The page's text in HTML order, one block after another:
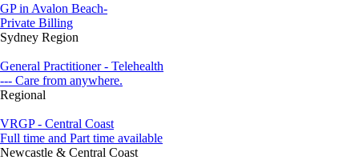
GP in Avalon Beach-
Private Billing
Sydney Region
General Practitioner - Telehealth
--- Care from anywhere.
Regional
VRGP - Central Coast
Full time and Part time available
Newcastle & Central Coast